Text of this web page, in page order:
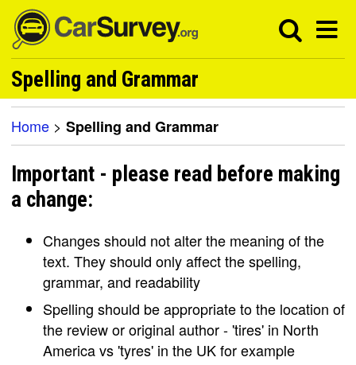
Spelling and Grammar
Home > Spelling and Grammar
Important - please read before making
a change:
Changes should not alter the meaning of the
text. They should only affect the spelling,
grammar, and readability
Spelling should be appropriate to the location of
the review or original author - 'tires' in North
America vs 'tyres' in the UK for example